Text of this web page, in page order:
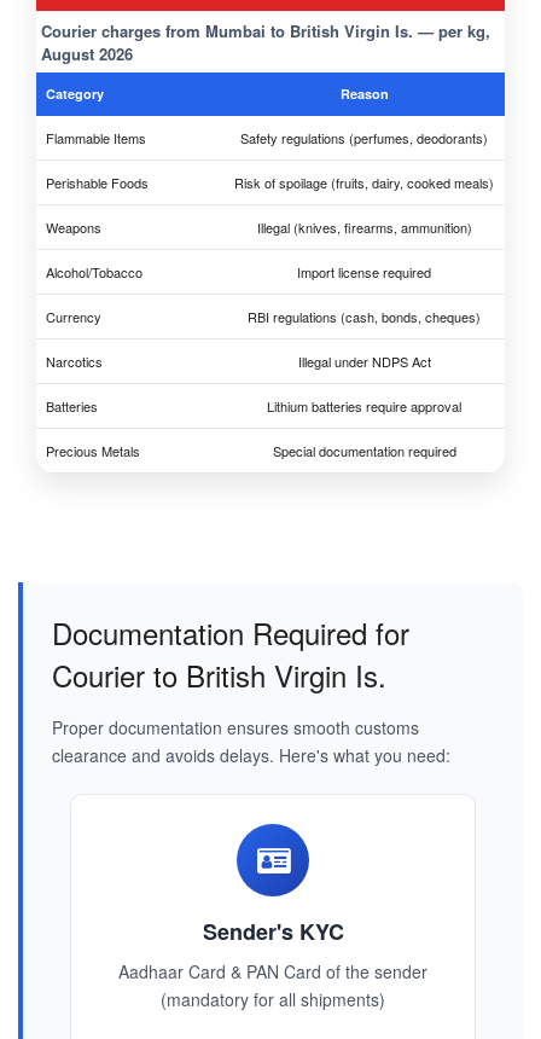
Courier charges from Mumbai to British Virgin Is. — per kg,
August 2026
Category Reason
Flammable Items Safety regulations (perfumes, deodorants)
Perishable Foods Risk of spoilage (fruits, dairy, cooked meals)
Weapons Illegal (knives, firearms, ammunition)
Alcohol/Tobacco Import license required
Currency RBI regulations (cash, bonds, cheques)
Narcotics Illegal under NDPS Act
Batteries Lithium batteries require approval
Precious Metals Special documentation required
Documentation Required for
Courier to British Virgin Is.
Proper documentation ensures smooth customs
clearance and avoids delays. Here's what you need:
Sender's KYC
Aadhaar Card & PAN Card of the sender
(mandatory for all shipments)